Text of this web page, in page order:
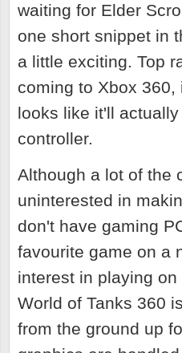
waiting for Elder
one short snippet in
a little exciting. Top
coming to Xbox
looks like it'll
controller.
Although a lot of the
uninterested in
don't have gaming
favourite game on a
interest in playing
World of Tanks 360
from the ground up